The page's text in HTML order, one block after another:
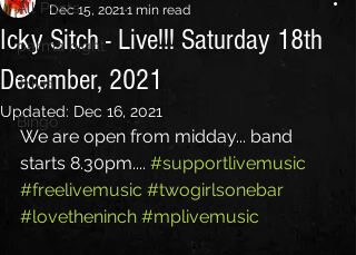
All Posts
parma night
Trivia
Bingo
Icky Sitch - Live!!! Saturday 18th
December, 2021
Dec 15, 20211 min read
Updated: Dec 16, 2021
We are open from midday... band
starts 8.30pm.... #supportlivemusic
#freelivemusic #twogirlsonebar
#lovetheninch #mplivemusic